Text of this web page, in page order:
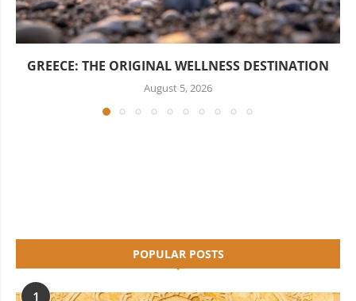
GREECE: THE ORIGINAL WELLNESS DESTINATION
August 5, 2026
POPULAR POSTS
1